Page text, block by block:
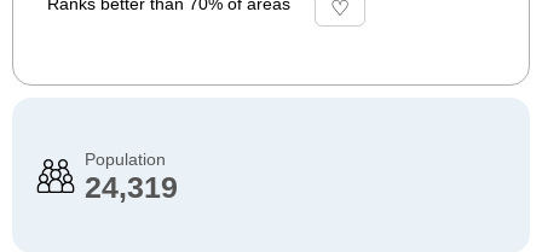
Population
24,319